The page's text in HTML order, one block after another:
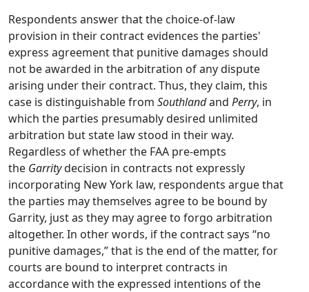
Respondents answer that the choice-of-law
provision in their contract evidences the parties'
express agreement that punitive damages should
not be awarded in the arbitration of any dispute
arising under their contract. Thus, they claim, this
case is distinguishable from Southlandand Perry, in
which the parties presumably desired unlimited
arbitration but state law stood in their way.
Regardless of whether the FAA pre-empts
the Garritydecision in contracts not expressly
incorporating New York law, respondents argue that
the parties may themselves agree to be bound by
Garrity, just as they may agree to forgo arbitration
altogether. In other words, if the contract says “no
punitive damages,” that is the end of the matter, for
courts are bound to interpret contracts in
accordance with the expressed intentions of the